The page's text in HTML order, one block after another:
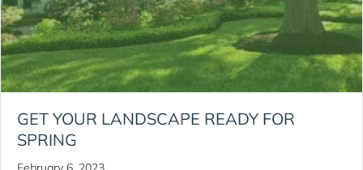
GET YOUR LANDSCAPE READY FOR
SPRING